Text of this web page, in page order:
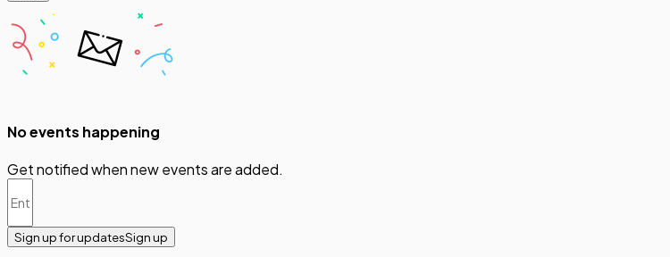
No events happening
Get notified when new events are added.
Sign up for updatesSign up